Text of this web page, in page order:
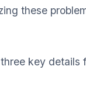
these
key details